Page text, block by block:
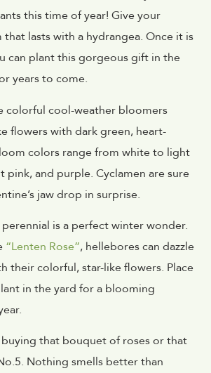
this time of year! Give your
lasts with a hydrangea. Once it is
can plant this gorgeous gift in the
years to come.
colorful cool-weather bloomers
flowers with dark green, heart-
colors range from white to light
pink, and purple. Cyclamen are sure
jaw drop in surprise.
perennial is a perfect winter wonder.
“Lenten Rose”, hellebores can dazzle
their colorful, star-like flowers. Place
in the yard for a blooming
that bouquet of roses or that
Nothing smells better than